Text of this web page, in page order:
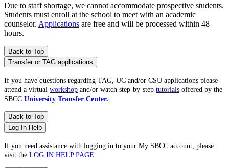
Due to staff shortage, we cannot accommodate prospective students.
Students must enroll at the school to meet with an academic
counselor. Applications are free and will be processed within 48
hours.
Back to Top
Transfer or TAG applications
If you have questions regarding TAG, UC and/or CSU applications please
attend a virtual workshop and/or watch step-by-step tutorials offered by the
SBCC University Transfer Center.
Back to Top
Log In Help
If you need assistance with logging in to your My SBCC account, please
visit the LOG IN HELP PAGE